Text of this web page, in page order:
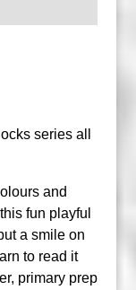
series all
and
fun playful
a smile on
to read it
primary prep